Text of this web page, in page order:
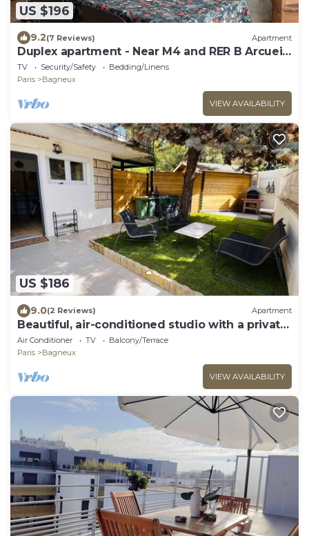
US $196
9.2(7 Reviews) Apartment
Duplex apartment - Near M4 and RER B Arcueil-
Cachan
TV Security/Safety
Bedding/Linens
Paris
Bagneux
VIEW AVAILABILITY
US $186
9.0(2 Reviews) Apartment
Beautiful, air-conditioned studio with a private
entrance and garden.
Air Conditioner TV
Balcony/Terrace
Paris
Bagneux
VIEW AVAILABILITY